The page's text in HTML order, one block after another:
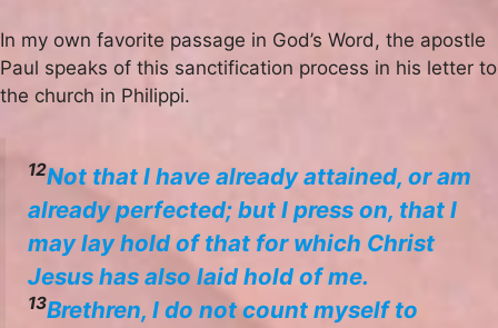
In my own favorite passage in God’s Word, the apostle
Paul speaks of this sanctification process in his letter to
the church in Philippi.
12Not that I have already attained, or am
already perfected; but I press on, that I
may lay hold of that for which Christ
Jesus has also laid hold of me.
13Brethren, I do not count myself to